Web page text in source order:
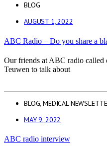
BLOG
AUGUST 1, 2022
ABC Radio – Do you share a
Our friends at ABC radio called
Teuwen to talk about
BLOG,MEDICAL
MAY 9, 2022
ABC radio interview